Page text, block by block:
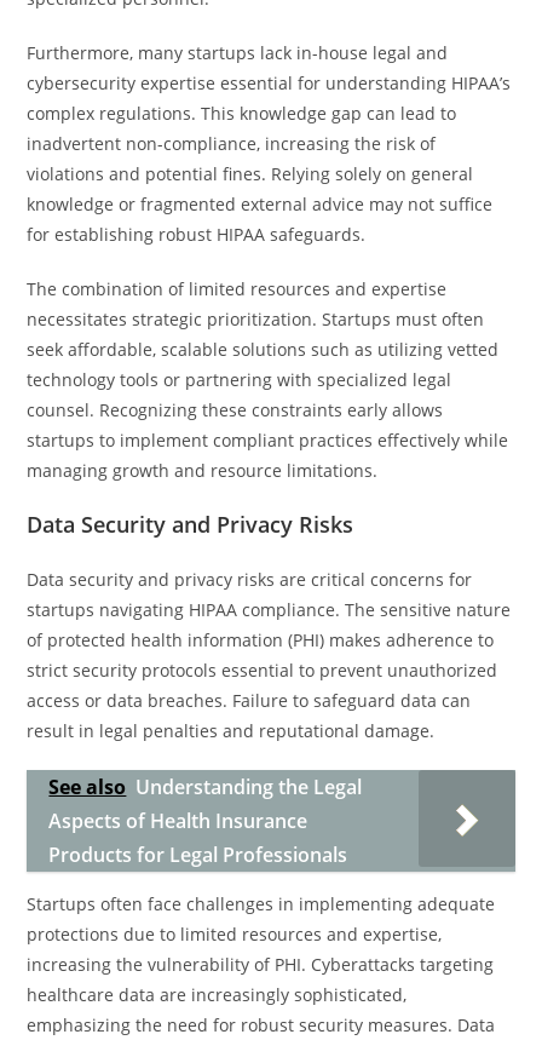
Furthermore, many startups lack in-house legal and
cybersecurity expertise essential for understanding HIPAA’s
complex regulations. This knowledge gap can lead to
inadvertent non-compliance, increasing the risk of
violations and potential fines. Relying solely on general
knowledge or fragmented external advice may not suffice
for establishing robust HIPAA safeguards.
The combination of limited resources and expertise
necessitates strategic prioritization. Startups must often
seek affordable, scalable solutions such as utilizing vetted
technology tools or partnering with specialized legal
counsel. Recognizing these constraints early allows
startups to implement compliant practices effectively while
managing growth and resource limitations.
Data Security and Privacy Risks
Data security and privacy risks are critical concerns for
startups navigating HIPAA compliance. The sensitive nature
of protected health information (PHI) makes adherence to
strict security protocols essential to prevent unauthorized
access or data breaches. Failure to safeguard data can
result in legal penalties and reputational damage.
See also Understanding the Legal
Aspects of Health Insurance
Products for Legal Professionals
Startups often face challenges in implementing adequate
protections due to limited resources and expertise,
increasing the vulnerability of PHI. Cyberattacks targeting
healthcare data are increasingly sophisticated,
emphasizing the need for robust security measures. Data